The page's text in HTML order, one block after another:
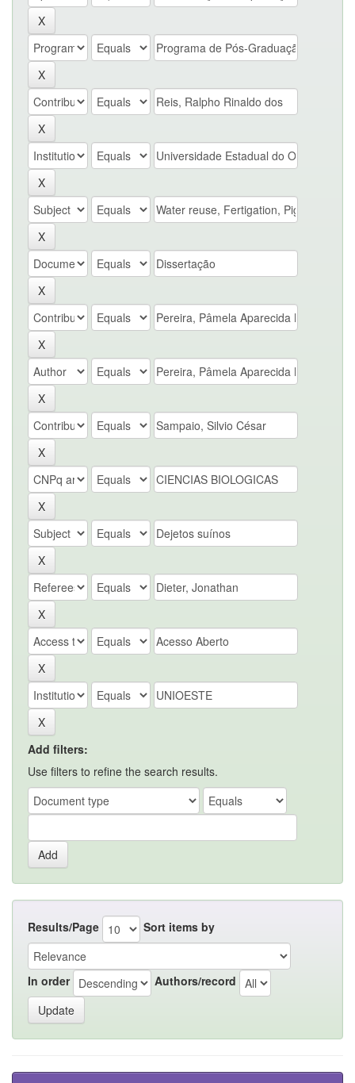
Add filters:
Use filters to refine the search results.
Results/Page Sort items by
In order Authors/record